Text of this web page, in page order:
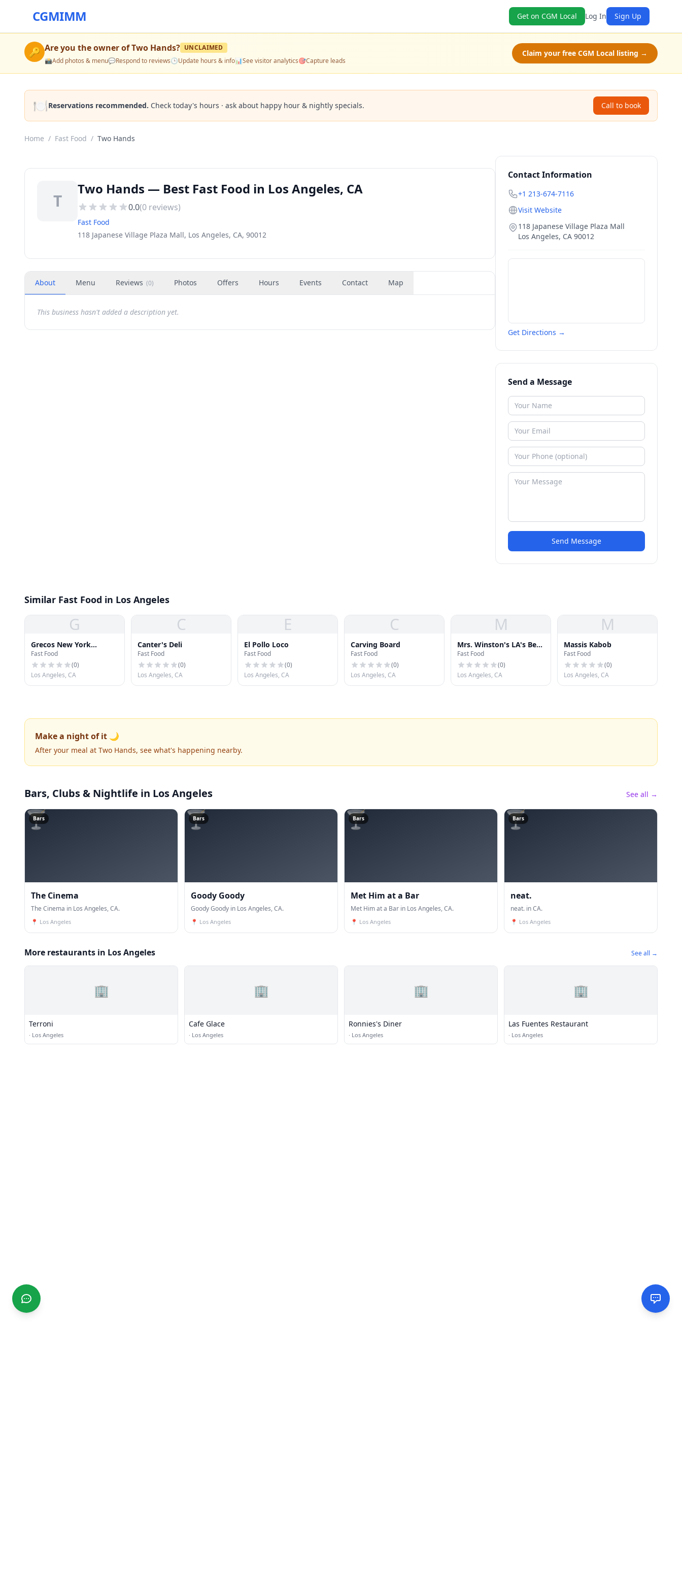
CGMIMM Get on CGM Local Log In Sign Up
🔑 Are you the owner ofTwo Hands? UNCLAIMED
📸Add photos & menu💬Respond to reviews🕒Update hours & info📊See visitor analytics🎯Capture leads
Claim your free CGM Local listing →
🍽️Reservations recommended. Check today's hours · ask about happy hour & nightly specials. Call to book
Home / Fast Food / Two Hands
T
Two Hands — Best Fast Food in Los Angeles, CA
0.0(0 reviews)
Fast Food
118 Japanese Village Plaza Mall, Los Angeles, CA, 90012
About Menu Reviews (0) Photos Offers Hours Events Contact Map
This business hasn't added a description yet.
Contact Information
+1 213-674-7116
Visit Website
118 Japanese Village Plaza Mall
Los Angeles, CA 90012
Get Directions →
Send a Message
Send Message
Similar Fast Food in Los Angeles
G
Grecos New York
Pizzeria
Fast Food
(0)
Los Angeles, CA
C
Canter's Deli
Fast Food
(0)
Los Angeles, CA
E
El Pollo Loco
Fast Food
(0)
Los Angeles, CA
C
Carving Board
Fast Food
(0)
Los Angeles, CA
M
Mrs. Winston's LA's Best
Salad Bar
Fast Food
(0)
Los Angeles, CA
M
Massis Kabob
Fast Food
(0)
Los Angeles, CA
Make a night of it 🌙
After your meal at Two Hands, see what's happening nearby.
Bars, Clubs & Nightlife in Los Angeles See all →
🍸
Bars
The Cinema
The Cinema in Los Angeles, CA.
📍 Los Angeles
🍸
Bars
Goody Goody
Goody Goody in Los Angeles, CA.
📍 Los Angeles
🍸
Bars
Met Him at a Bar
Met Him at a Bar in Los Angeles, CA.
📍 Los Angeles
🍸
Bars
neat.
neat. in CA.
📍 Los Angeles
More restaurants in Los Angeles See all →
🏢
Terroni
· Los Angeles
🏢
Cafe Glace
· Los Angeles
🏢
Ronnies's Diner
· Los Angeles
🏢
Las Fuentes Restaurant
· Los Angeles